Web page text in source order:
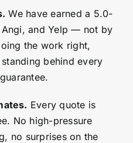
We have earned a 5.0-
and Yelp — not by
the work right,
behind every
Every quote is
No high-pressure
no surprises on the